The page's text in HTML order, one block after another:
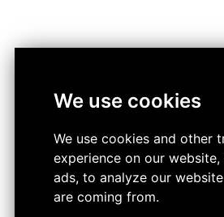
We use cookies
We use cookies and other
experience on our
ads, to analyze our
are coming from.